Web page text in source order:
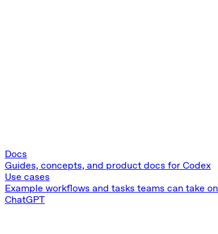
Docs
Guides, concepts, and product docs for Codex
Use cases
Example workflows and tasks teams can take
ChatGPT